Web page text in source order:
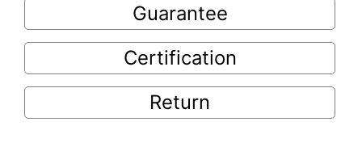
Guarantee
Certification
Return